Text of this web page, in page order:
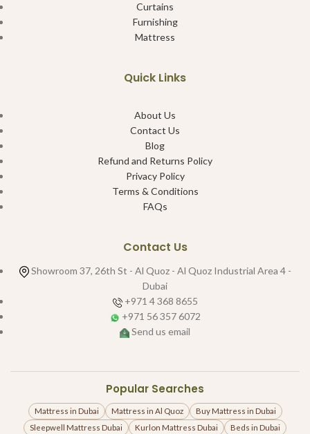
Curtains
Furnishing
Mattress
Quick Links
About Us
Contact Us
Blog
Refund and Returns Policy
Privacy Policy
Terms & Conditions
FAQs
Contact Us
Showroom 37, 26th St - Al Quoz - Al Quoz Industrial Area 4 -
Dubai
+971 4 368 8655
+971 56 357 6072
Send us email
Popular Searches
Mattress in Dubai Mattress in Al Quoz
Buy Mattress in Dubai
Sleepwell Mattress Dubai
Kurlon Mattress Dubai Beds in Dubai